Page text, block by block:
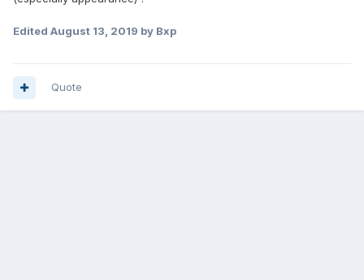
Edited August 13, 2019 by Bxp
Quote